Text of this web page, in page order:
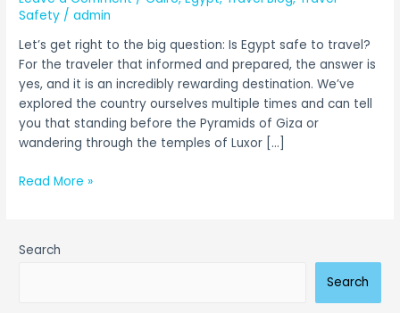
Safety /admin
Let’s get right to the big question: Is Egypt safe to travel?
For the traveler that informed and prepared, the answer is
yes, and it is an incredibly rewarding destination. We’ve
explored the country ourselves multiple times and can tell
you that standing before the Pyramids of Giza or
wandering through the temples of Luxor […]
Realistic
Guide
for
2026
Read More »
Search
Search